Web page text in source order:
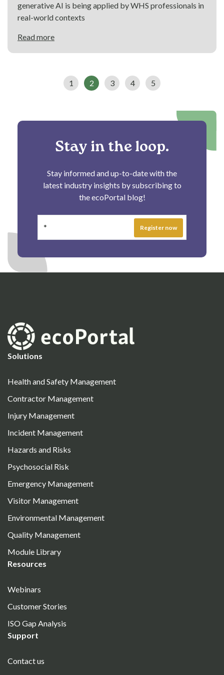
generative AI is being applied by WHS professionals in
real-world contexts
Read more
1 2 3 4 5
Stay in the loop.
Stay informed and up-to-date with the
latest industry insights by subscribing to
the ecoPortal blog!
Solutions
Health and Safety Management
Contractor Management
Injury Management
Incident Management
Hazards and Risks
Psychosocial Risk
Emergency Management
Visitor Management
Environmental Management
Quality Management
Module Library
Resources
Webinars
Customer Stories
ISO Gap Analysis
Support
Contact us